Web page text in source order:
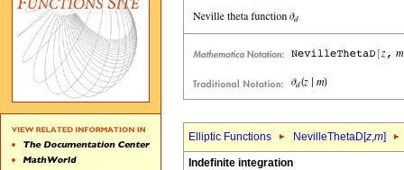
Elliptic Functions NevilleThetaD[z,m]
Indefinite integration